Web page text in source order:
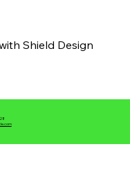
Shield Design